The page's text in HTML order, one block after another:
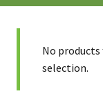
No
selection.